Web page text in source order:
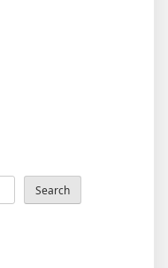
Search